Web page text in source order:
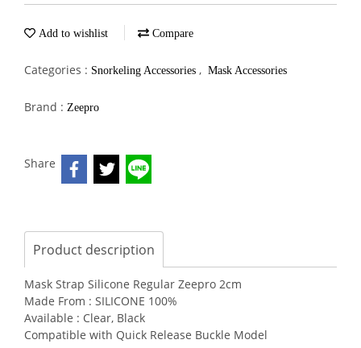
Add to wishlist Compare
Categories : Snorkeling Accessories , Mask Accessories
Brand : Zeepro
Share
Product description
Mask Strap Silicone Regular Zeepro 2cm
Made From : SILICONE 100%
Available : Clear, Black
Compatible with Quick Release Buckle Model